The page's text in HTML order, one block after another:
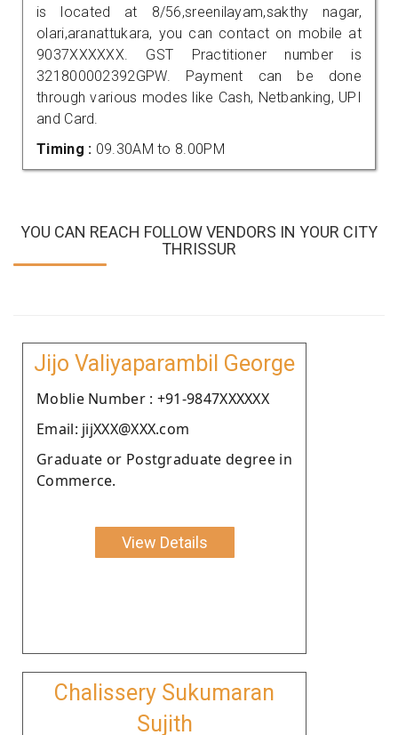
is located at 8/56,sreenilayam,sakthy nagar,
olari,aranattukara, you can contact on mobile at
9037XXXXXX. GST Practitioner number is
321800002392GPW. Payment can be done
through various modes like Cash, Netbanking, UPI
and Card.
Timing : 09.30AM to 8.00PM
YOU CAN REACH FOLLOW VENDORS IN YOUR CITY
THRISSUR
Jijo Valiyaparambil George
Moblie Number : +91-9847XXXXXX
Email: jijXXX@XXX.com
Graduate or Postgraduate degree in
Commerce.
View Details
Chalissery Sukumaran
Sujith